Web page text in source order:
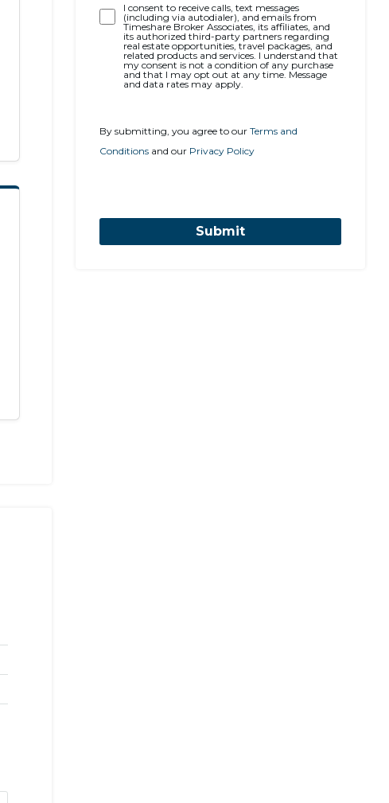
Opt-
In
I consent to receive calls, text messages
(including via autodialer), and emails from
Timeshare Broker Associates, its affiliates, and
its authorized third-party partners regarding
real estate opportunities, travel packages, and
related products and services. I understand that
my consent is not a condition of any purchase
and that I may opt out at any time. Message
and data rates may apply.
By submitting, you agree to our Terms and
Conditionsand our Privacy Policy